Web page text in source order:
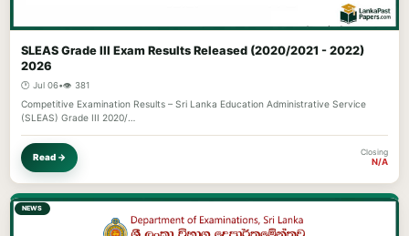
SLEAS Grade III Exam Results Released (2020/2021 - 2022)
2026
🕐 Jul 06•👁️ 381
Competitive Examination Results – Sri Lanka Education Administrative Service
(SLEAS) Grade III 2020/…
Read → Closing
N/A
NEWS